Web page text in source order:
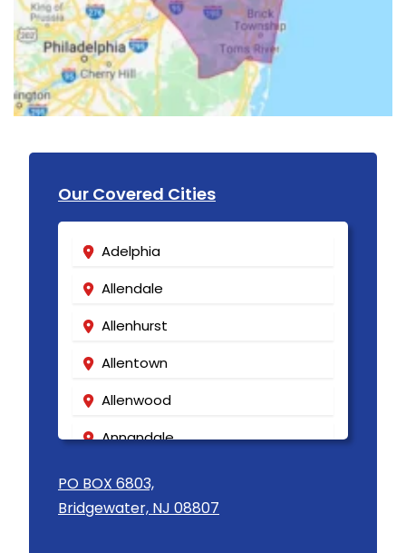
Our Covered Cities
Adelphia
Allendale
Allenhurst
Allentown
Allenwood
Annandale
Asbury
Asbury Park
PO BOX 6803,
Bridgewater, NJ 08807